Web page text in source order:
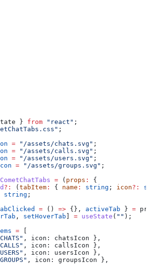
} from "react" ;
;
= "/assets/chats.svg" ;
= "/assets/calls.svg" ;
= "/assets/users.svg" ;
= "/assets/groups.svg" ;
CometChatTabs = ( props :
{
?: (tabItem : { name : string ; icon?:
string ;
= () => {}, activeTab } =
, setHoverTab ] = useState ( "" );
= [
, icon: chatsIcon },
, icon: callsIcon },
, icon: usersIcon },
, icon: groupsIcon },